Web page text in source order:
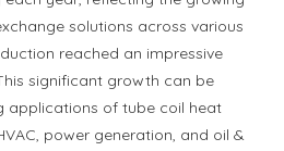
solutions across various
reached an impressive
significant growth can be
applications of tube coil heat
power generation, and oil &